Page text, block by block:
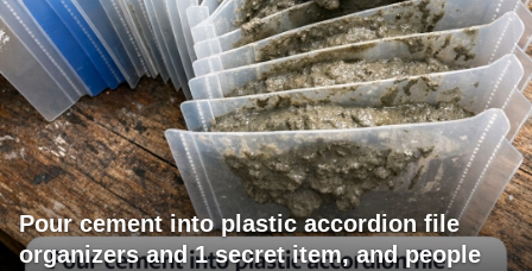
Pour cement into plastic accordion file
organizers and 1 secret item, and people